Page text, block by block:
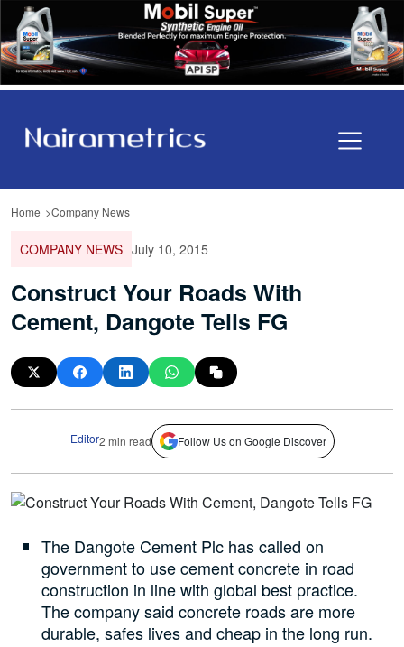
Home Company News
COMPANY NEWS July 10, 2015
Construct Your Roads With
Cement, Dangote Tells FG
Editor2 min read Follow Us on Google Discover
The Dangote Cement Plc has called on
government to use cement concrete in road
construction in line with global best practice.
The company said concrete roads are more
durable, safes lives and cheap in the long run.